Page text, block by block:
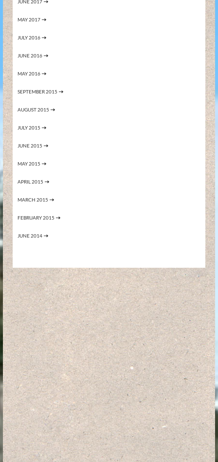
JUNE 2017
MAY 2017
JULY 2016
JUNE 2016
MAY 2016
SEPTEMBER 2015
AUGUST 2015
JULY 2015
JUNE 2015
MAY 2015
APRIL 2015
MARCH 2015
FEBRUARY 2015
JUNE 2014